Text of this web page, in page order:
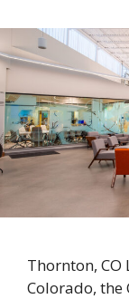
Thornton, CO
Colorado, the